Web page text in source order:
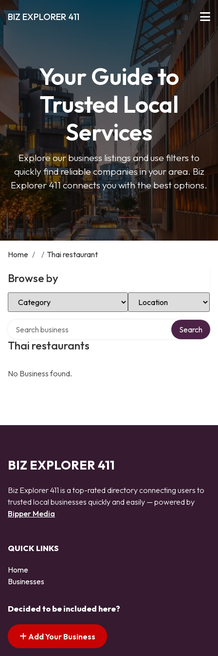
BIZ EXPLORER 411
Your Guide to
Trusted Local
Services
Explore our business listings and use filters to
quickly find reliable companies in your area. Biz
Explorer 411 connects you with the best options.
Home / / Thai restaurant
Browse by
Select Category Select Location
Thai restaurants
Search
No Business found.
BIZ EXPLORER 411
Biz Explorer 411 is a top-rated directory connecting users to
trusted local businesses quickly and easily — powered by
Bipper Media
QUICK LINKS
Home
Businesses
Decided to be included here?
Add Your Business